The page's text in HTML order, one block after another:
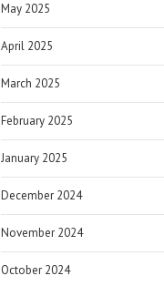
May 2025
April 2025
March 2025
February 2025
January 2025
December 2024
November 2024
October 2024